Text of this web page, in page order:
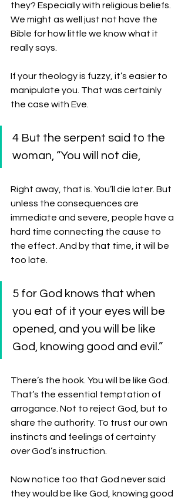
they? Especially with religious beliefs.
We might as well just not have the
Bible for how little we know what it
really says.
If your theology is fuzzy, it’s easier to
manipulate you. That was certainly
the case with Eve.
4 But the serpent said to the
woman, “You will not die,
Right away, that is. You’ll die later. But
unless the consequences are
immediate and severe, people have a
hard time connecting the cause to
the effect. And by that time, it will be
too late.
5 for God knows that when
you eat of it your eyes will be
opened, and you will be like
God, knowing good and evil.”
There’s the hook. You will be like God.
That’s the essential temptation of
arrogance. Not to reject God, but to
share the authority. To trust our own
instincts and feelings of certainty
over God’s instruction.
Now notice too that God never said
they would be like God, knowing good